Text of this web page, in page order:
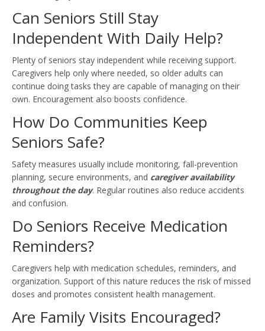
Can Seniors Still Stay
Independent With Daily Help?
Plenty of seniors stay independent while receiving support.
Caregivers help only where needed, so older adults can
continue doing tasks they are capable of managing on their
own. Encouragement also boosts confidence.
How Do Communities Keep
Seniors Safe?
Safety measures usually include monitoring, fall-prevention
planning, secure environments, and caregiver availability
throughout the day. Regular routines also reduce accidents
and confusion.
Do Seniors Receive Medication
Reminders?
Caregivers help with medication schedules, reminders, and
organization. Support of this nature reduces the risk of missed
doses and promotes consistent health management.
Are Family Visits Encouraged?